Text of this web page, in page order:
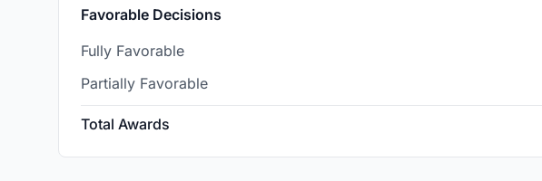
Favorable Decisions
Fully Favorable
Partially Favorable
Total Awards